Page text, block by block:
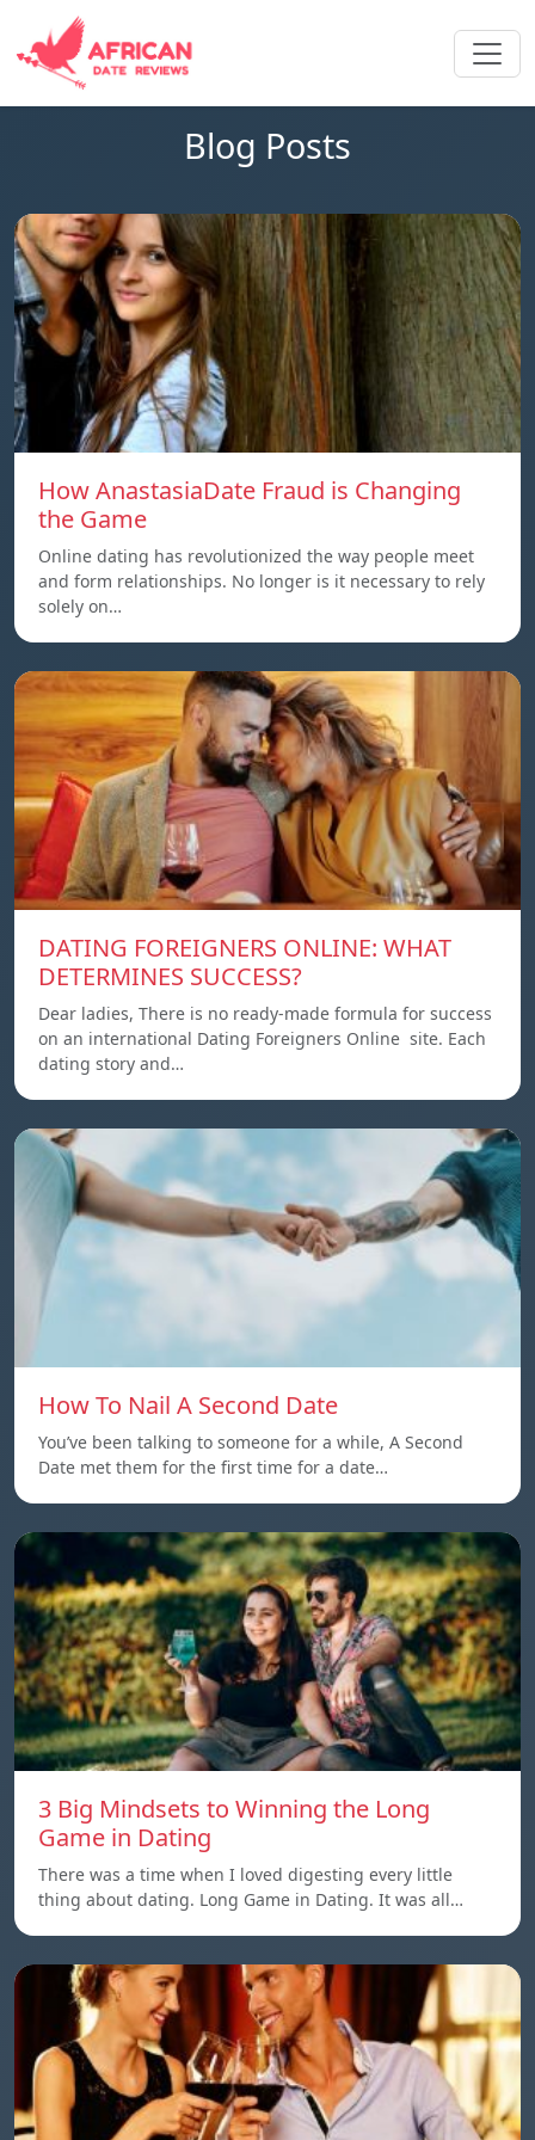
Blog Posts
How AnastasiaDate Fraud is Changing
the Game
Online dating has revolutionized the way people meet
and form relationships. No longer is it necessary to rely
solely on…
DATING FOREIGNERS ONLINE: WHAT
DETERMINES SUCCESS?
Dear ladies, There is no ready-made formula for success
on an international Dating Foreigners Online site. Each
dating story and…
How To Nail A Second Date
You’ve been talking to someone for a while, A Second
Date met them for the first time for a date…
3 Big Mindsets to Winning the Long
Game in Dating
There was a time when I loved digesting every little
thing about dating. Long Game in Dating. It was all…